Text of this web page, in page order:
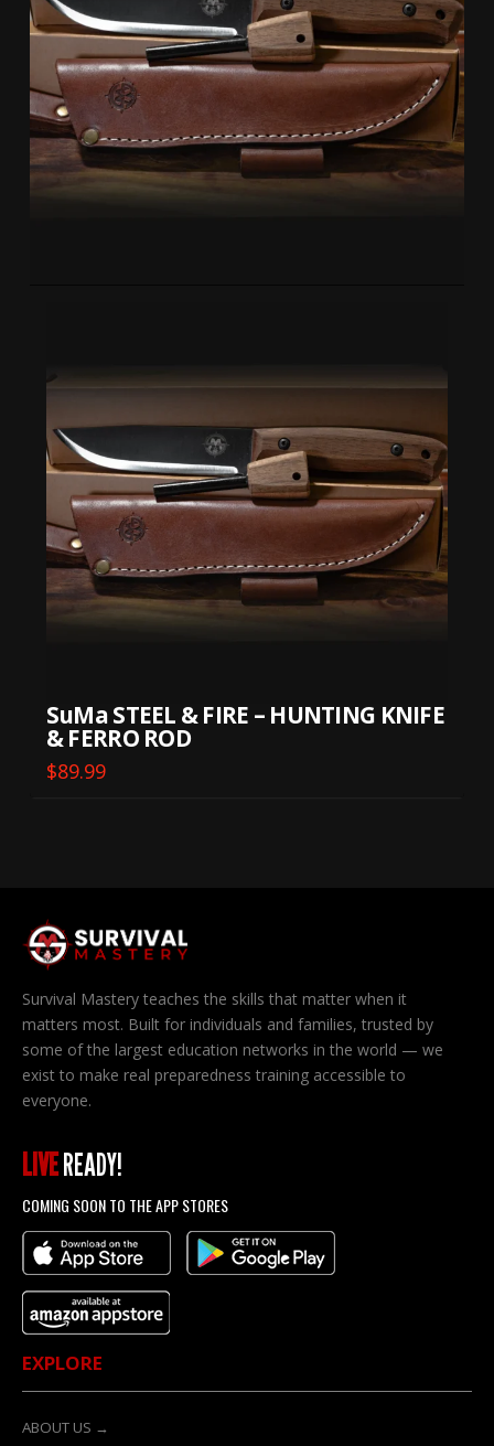
SuMa STEEL & FIRE – HUNTING KNIFE
& FERRO ROD
$89.99
Survival Mastery teaches the skills that matter when it
matters most. Built for individuals and families, trusted by
some of the largest education networks in the world — we
exist to make real preparedness training accessible to
everyone.
LIVEREADY!
COMING SOON TO THE APP STORES
EXPLORE
ABOUT US →